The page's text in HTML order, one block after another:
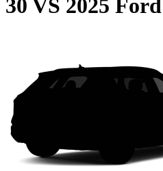
30 VS 2025